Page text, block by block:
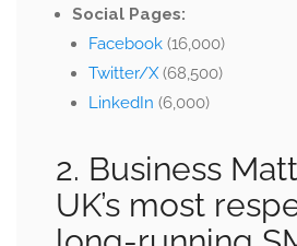
Social Pages:
Facebook (16,000)
Twitter/X(68,500)
LinkedIn (6,000)
2. Business
UK’s most